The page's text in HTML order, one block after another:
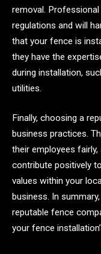
removal.
regulations and will
that your fence is
they have the
during installation,
utilities.
Finally, choosing a
business practices.
their employees
contribute positively
values within your
business. In
reputable fence
your fence